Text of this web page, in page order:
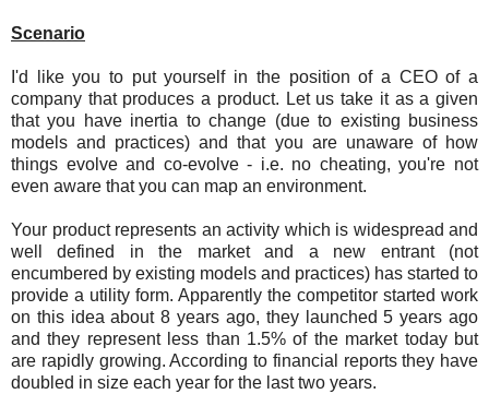
Scenario
I'd like you to put yourself in the position of a CEO of a
company that produces a product. Let us take it as a given
that you have inertia to change (due to existing business
models and practices) and that you are unaware of how
things evolve and co-evolve - i.e. no cheating, you're not
even aware that you can map an environment.
Your product represents an activity which is widespread and
well defined in the market and a new entrant (not
encumbered by existing models and practices) has started to
provide a utility form. Apparently the competitor started work
on this idea about 8 years ago, they launched 5 years ago
and they represent less than 1.5% of the market today but
are rapidly growing. According to financial reports they have
doubled in size each year for the last two years.